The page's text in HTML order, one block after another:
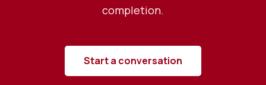
completion.
Start a conversation